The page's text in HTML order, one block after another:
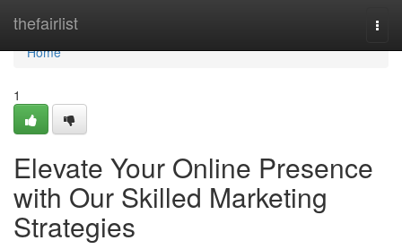
thefairlist
Home
Home
1
Elevate Your Online Presence
with Our Skilled Marketing
Strategies